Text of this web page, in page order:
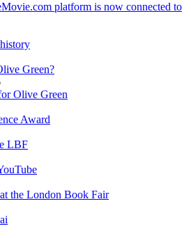
platform is now connected to
Green?
Olive Green
Award
LBF
the London Book Fair